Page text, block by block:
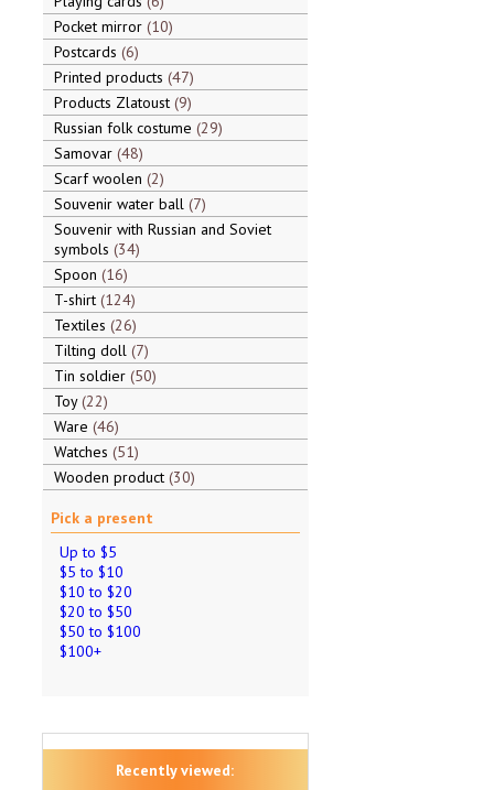
Pocket mirror 10
Postcards 6
Printed products 47
Products Zlatoust 9
Russian folk costume 29
Samovar 48
Scarf woolen 2
Souvenir water ball 7
Souvenir with Russian and Soviet
symbols 34
Spoon 16
T-shirt 124
Textiles 26
Tilting doll 7
Tin soldier 50
Toy 22
Ware 46
Watches 51
Wooden product 30
Pick a present
Up to $5
$5 to $10
$10 to $20
$20 to $50
$50 to $100
$100+
Recently viewed: